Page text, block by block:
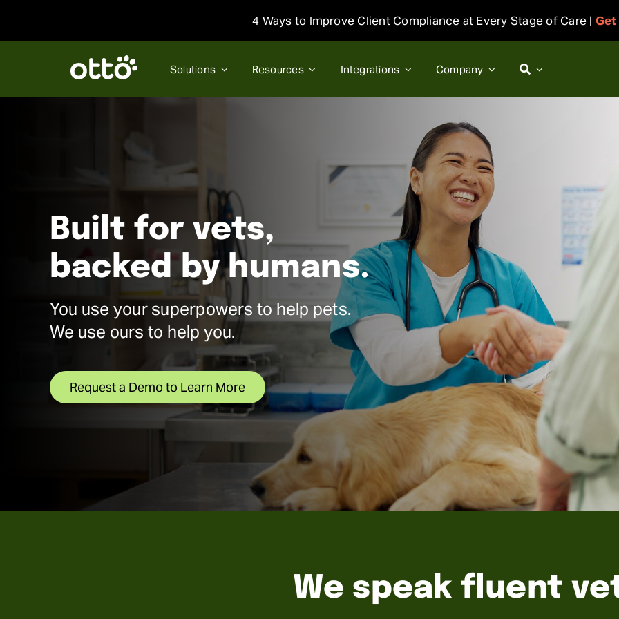
content
4 Ways to Improve Client Compliance at Every Stage of Care |
Solutions Resources Integrations Company
Built for vets,
backed by humans.
You use your superpowers to help pets.
We use ours to help you.
Request a Demo to Learn More
We speak fluent